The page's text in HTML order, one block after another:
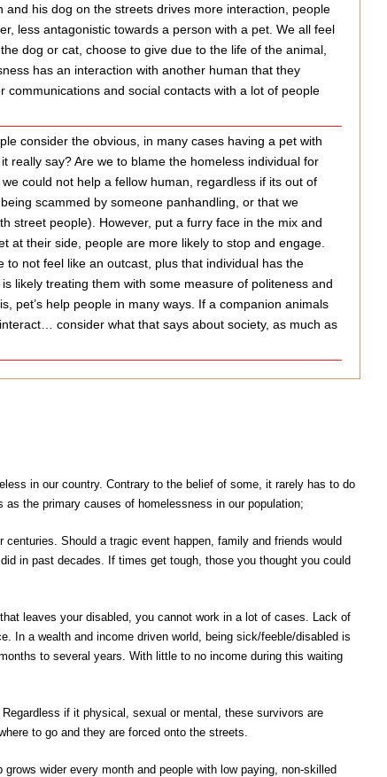
his dog on the streets drives more interaction, people
less antagonistic towards a person with a pet. We all feel
dog or cat, choose to give due to the life of the animal,
has an interaction with another human that they
and social contacts with a lot of people
consider the obvious, in many cases having a pet with
really say? Are we to blame the homeless individual for
could not help a fellow human, regardless if its out of
scammed by someone panhandling, or that we
street people). However, put a furry face in the mix and
at their side, people are more likely to stop and engage.
not feel like an outcast, plus that individual has the
likely treating them with some measure of politeness and
pet’s help people in many ways. If a companion animals
consider what that says about society, as much as
in our country. Contrary to the belief of some, it rarely has to do
as the primary causes of homelessness in our population;
Should a tragic event happen, family and friends would
in past decades. If times get tough, those you thought you could
leaves your disabled, you cannot work in a lot of cases. Lack of
In a wealth and income driven world, being sick/feeble/disabled is
to several years. With little to no income during this waiting
if it physical, sexual or mental, these survivors are
to go and they are forced onto the streets.
wider every month and people with low paying, non-skilled